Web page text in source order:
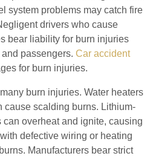
system problems may catch fire
drivers who cause
bear liability for burn injuries
passengers. Car accident
for burn injuries.
burn injuries. Water heaters
cause scalding burns. Lithium-
overheat and ignite, causing
defective wiring or heating
Manufacturers bear strict